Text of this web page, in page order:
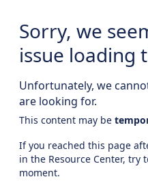
Sorry, we
issue loading
Unfortunately, we
are looking for.
This content may be
If you reached this page
in the Resource Center, try
moment.